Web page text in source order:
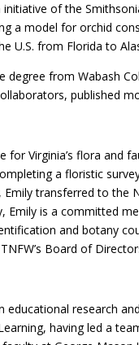
of the
a model for orchid
U.S. from Florida to
degree from Wabash
published
for Virginia’s flora and
a floristic
transferred to
Emily is a committed
and botany
Board of
educational research
having led a